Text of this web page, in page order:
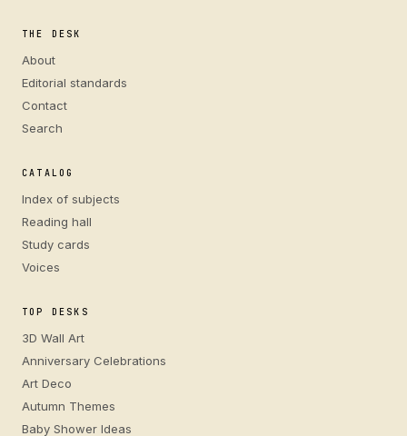
THE DESK
About
Editorial standards
Contact
Search
CATALOG
Index of subjects
Reading hall
Study cards
Voices
TOP DESKS
3D Wall Art
Anniversary Celebrations
Art Deco
Autumn Themes
Baby Shower Ideas